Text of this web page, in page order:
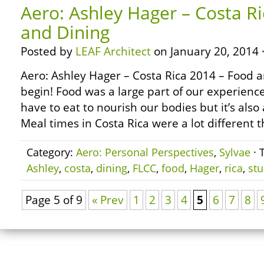
Aero: Ashley Hager – Costa
and Dining
Posted by LEAF Architect on January 20, 2014
Aero: Ashley Hager – Costa Rica 2014 – Food
begin! Food was a large part of our
have to eat to nourish our bodies but it’s also
Meal times in Costa Rica were a lot different
Category: Aero: Personal Perspectives, Sylvae ·
Ashley, costa, dining, FLCC, food, Hager, rica,
Page 5 of 9 « Prev 1 2 3 4 5 6 7 8